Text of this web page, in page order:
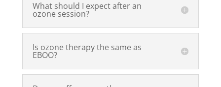
What should I expect after an
ozone session?
Is ozone therapy the same as
EBOO?